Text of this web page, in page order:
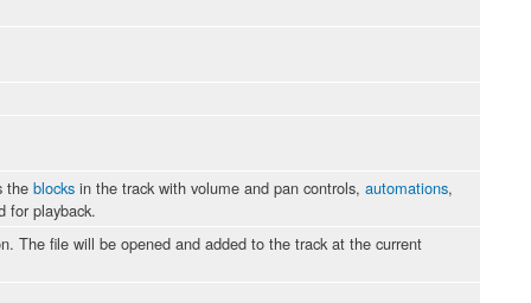
the blocksin the track with volume and pan controls, automations,
for playback.
The file will be opened and added to the track at the current